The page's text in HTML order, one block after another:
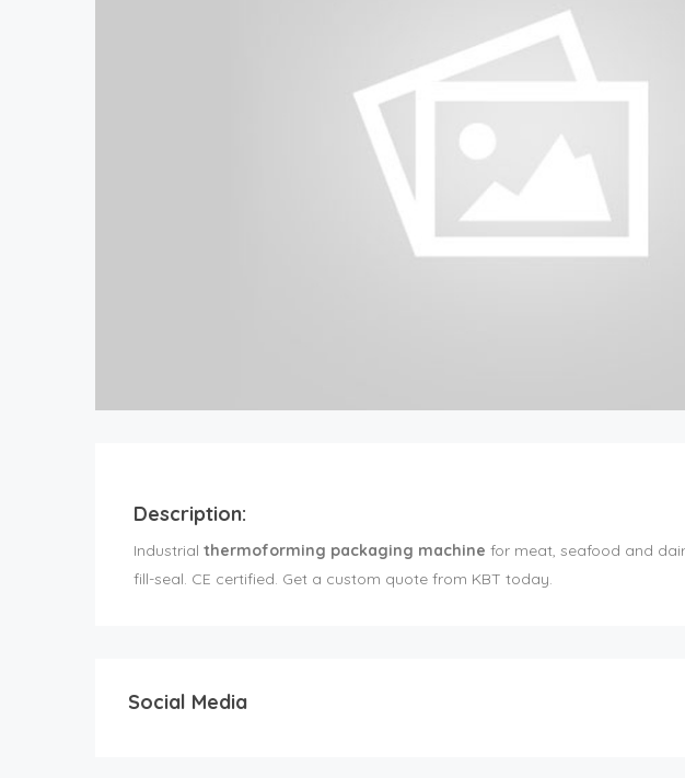
Description:
Industrial thermoforming packaging machine for meat, seafood and
fill-seal. CE certified. Get a custom quote from KBT today.
Social Media